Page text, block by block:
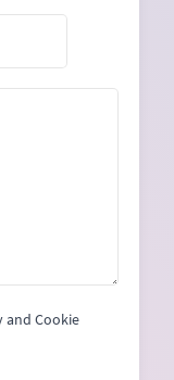
and Cookie